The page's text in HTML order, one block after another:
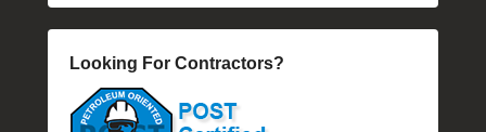
Looking For Contractors?